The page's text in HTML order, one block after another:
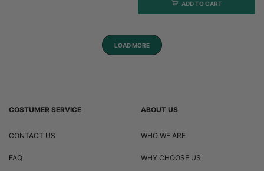
ADD TO CART
LOAD MORE
COSTUMER SERVICE
CONTACT US
FAQ
ABOUT US
WHO WE ARE
WHY CHOOSE US